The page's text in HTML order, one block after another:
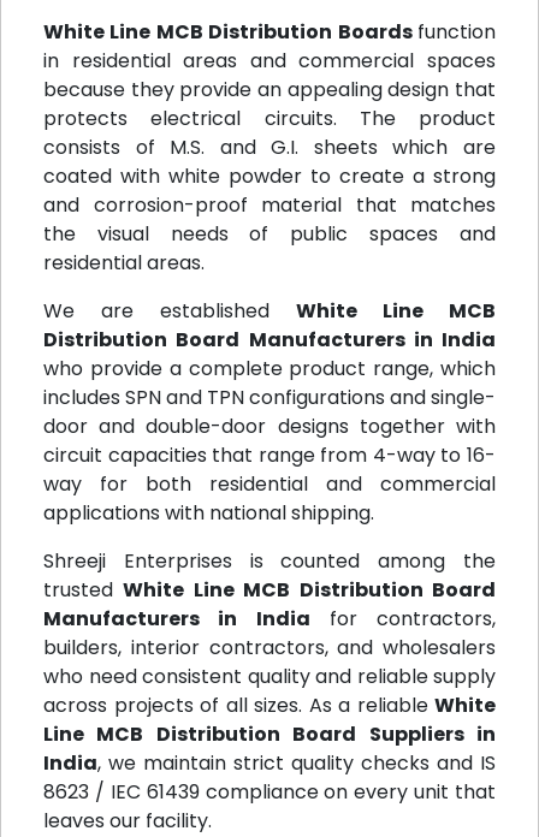
White Line MCB Distribution Boards function
in residential areas and commercial spaces
because they provide an appealing design that
protects electrical circuits. The product
consists of M.S. and G.I. sheets which are
coated with white powder to create a strong
and corrosion-proof material that matches
the visual needs of public spaces and
residential areas.
We are established White Line MCB
Distribution Board Manufacturers in India
who provide a complete product range, which
includes SPN and TPN configurations and single-
door and double-door designs together with
circuit capacities that range from 4-way to 16-
way for both residential and commercial
applications with national shipping.
Shreeji Enterprises is counted among the
trustedWhite Line MCB Distribution Board
Manufacturers in India for contractors,
builders, interior contractors, and wholesalers
who need consistent quality and reliable supply
across projects of all sizes. As a reliable White
Line MCB Distribution Board Suppliers in
India, we maintain strict quality checks and IS
8623 / IEC 61439 compliance on every unit that
leaves our facility.